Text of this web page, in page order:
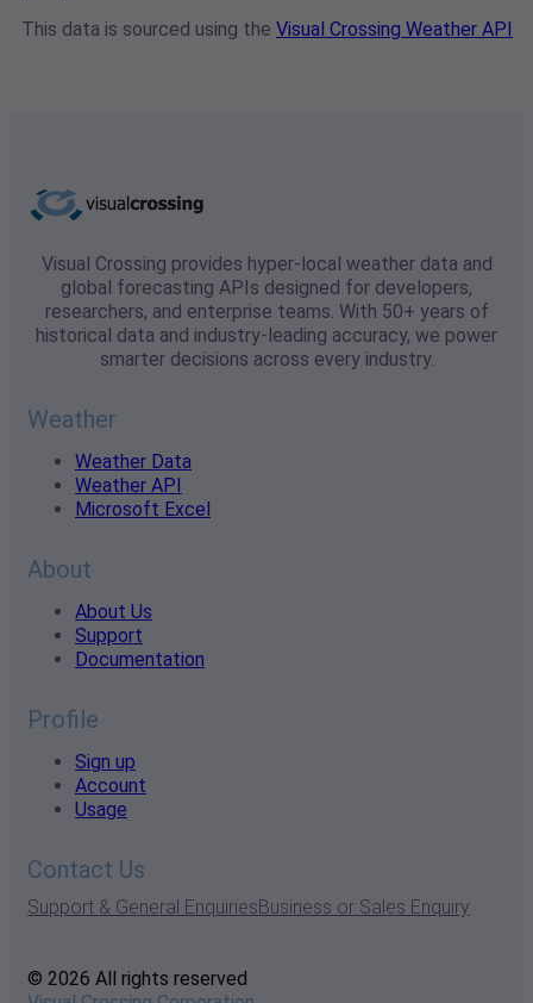
This data is sourced using the Visual Crossing Weather API
Visual Crossing provides hyper-local weather data and
global forecasting APIs designed for developers,
researchers, and enterprise teams. With 50+ years of
historical data and industry-leading accuracy, we power
smarter decisions across every industry.
Weather
Weather Data
Weather API
Microsoft Excel
About
About Us
Support
Documentation
Profile
Sign up
Account
Usage
Contact Us
Support & General EnquiriesBusiness or Sales Enquiry
© 2026 All rights reserved